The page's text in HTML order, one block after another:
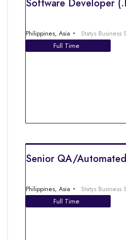
Software Developer
Philippines, Asia
Statys Business
Full Time
Senior QA/
Philippines, Asia
Statys Business
Full Time